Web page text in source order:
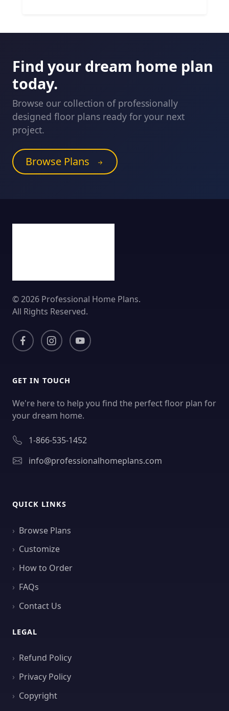
Find your dream home plan
today.
Browse our collection of professionally
designed floor plans ready for your next
project.
Browse Plans
© 2026 Professional Home Plans.
All Rights Reserved.
GET IN TOUCH
We're here to help you find the perfect floor plan for
your dream home.
1-866-535-1452
info@professionalhomeplans.com
QUICK LINKS
Browse Plans
Customize
How to Order
FAQs
Contact Us
LEGAL
Refund Policy
Privacy Policy
Copyright